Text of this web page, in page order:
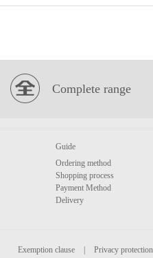
Complete range
Guide
Ordering method
Shopping process
Payment Method
Delivery
Exemption clause
Privacy protection